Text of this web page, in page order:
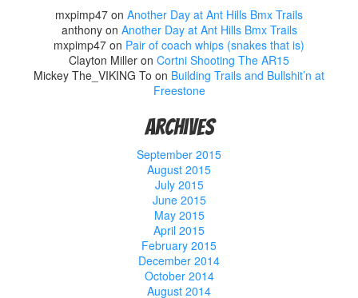
mxpimp47 on Another Day at Ant Hills Bmx Trails
anthonyon Another Day at Ant Hills Bmx Trails
mxpimp47 on Pair of coach whips (snakes that is)
Clayton Miller on Cortni Shooting The AR15
Mickey The_VIKING To on Building Trails and Bullshit’n at
Freestone
Archives
September 2015
August 2015
July 2015
June 2015
May 2015
April 2015
February 2015
December 2014
October 2014
August 2014